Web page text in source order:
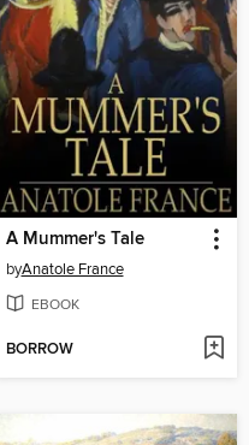
A Mummer's Tale
byAnatole France
EBOOK
BORROW